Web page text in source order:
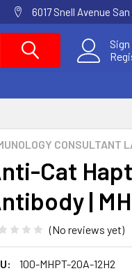
6017 Snell Avenue
Sign
CONSULTANT
Cat
|
(No reviews yet)
100-MHPT-20A-12H2